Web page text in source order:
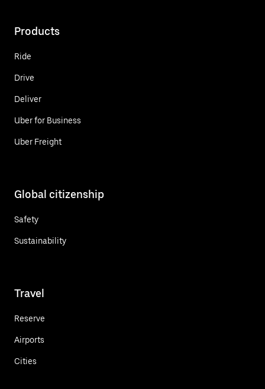
Products
Ride
Drive
Deliver
Uber for Business
Uber Freight
Global citizenship
Safety
Sustainability
Travel
Reserve
Airports
Cities